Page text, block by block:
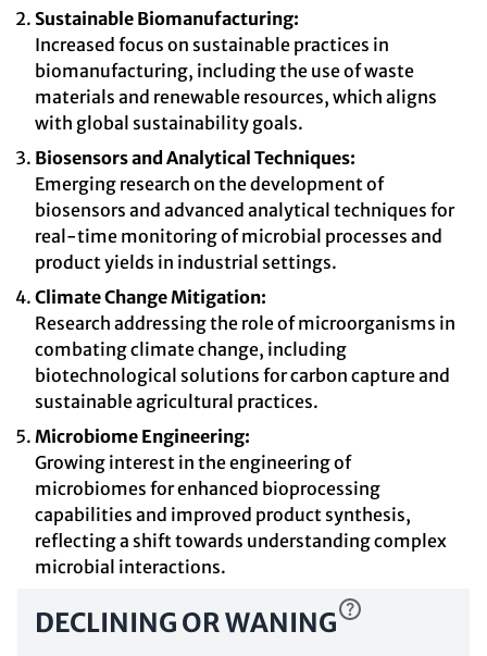
Sustainable Biomanufacturing:
Increased focus on sustainable practices in
biomanufacturing, including the use of waste
materials and renewable resources, which aligns
with global sustainability goals.
Biosensors and Analytical Techniques:
Emerging research on the development of
biosensors and advanced analytical techniques for
real-time monitoring of microbial processes and
product yields in industrial settings.
Climate Change Mitigation:
Research addressing the role of microorganisms in
combating climate change, including
biotechnological solutions for carbon capture and
sustainable agricultural practices.
Microbiome Engineering:
Growing interest in the engineering of
microbiomes for enhanced bioprocessing
capabilities and improved product synthesis,
reflecting a shift towards understanding complex
microbial interactions.
DECLINING OR WANING